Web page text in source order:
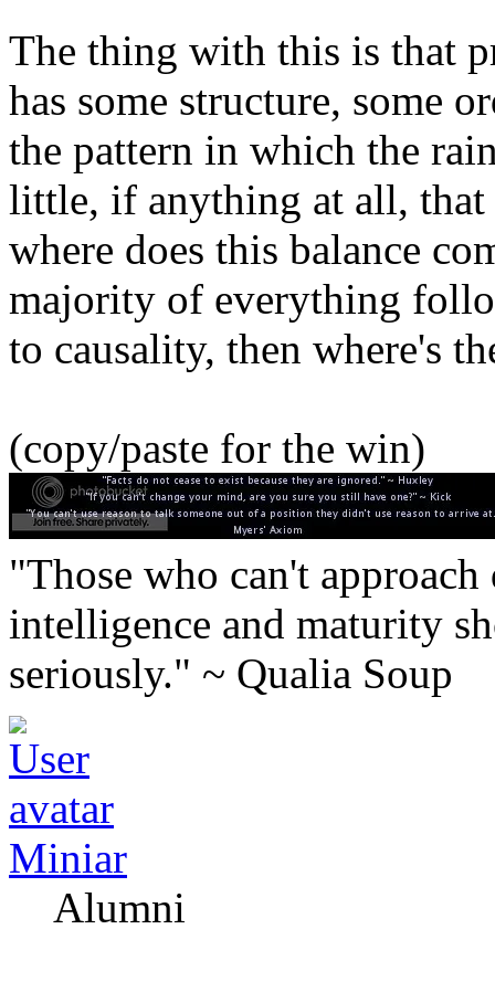
The thing with this is that
has some structure, some
the pattern in which the
little, if anything at all,
where does this balance
majority of everything
to causality, then where's
(copy/paste for the win)
"Those who can't
intelligence and maturity
seriously." ~ Qualia Soup
Miniar
Alumni